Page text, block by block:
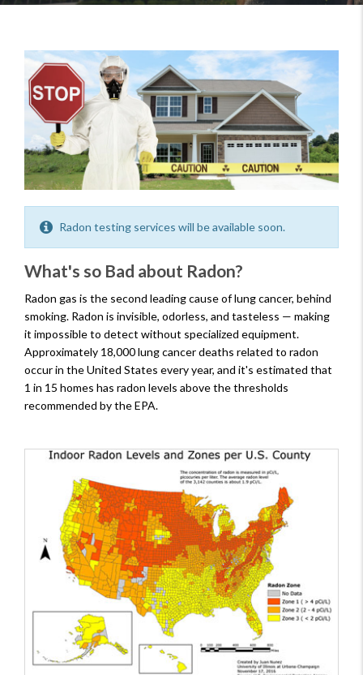
Radon testing services will be available soon.
What's so Bad about Radon?
Radon gas is the second leading cause of lung cancer, behind
smoking. Radon is invisible, odorless, and tasteless — making
it impossible to detect without specialized equipment.
Approximately 18,000 lung cancer deaths related to radon
occur in the United States every year, and it's estimated that
1 in 15 homes has radon levels above the thresholds
recommended by the EPA.